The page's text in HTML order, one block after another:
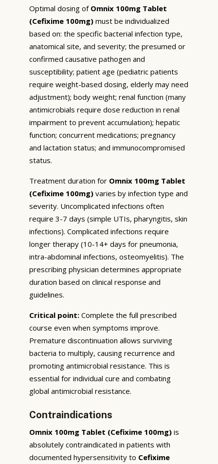
Optimal dosing of Omnix 100mg Tablet
(Cefixime 100mg) must be individualized
based on: the specific bacterial infection type,
anatomical site, and severity; the presumed or
confirmed causative pathogen and
susceptibility; patient age (pediatric patients
require weight-based dosing, elderly may need
adjustment); body weight; renal function (many
antimicrobials require dose reduction in renal
impairment to prevent accumulation); hepatic
function; concurrent medications; pregnancy
and lactation status; and immunocompromised
status.
Treatment duration for Omnix 100mg Tablet
(Cefixime 100mg) varies by infection type and
severity. Uncomplicated infections often
require 3-7 days (simple UTIs, pharyngitis, skin
infections). Complicated infections require
longer therapy (10-14+ days for pneumonia,
intra-abdominal infections, osteomyelitis). The
prescribing physician determines appropriate
duration based on clinical response and
guidelines.
Critical point: Complete the full prescribed
course even when symptoms improve.
Premature discontinuation allows surviving
bacteria to multiply, causing recurrence and
promoting antimicrobial resistance. This is
essential for individual cure and combating
global antimicrobial resistance.
Contraindications
Omnix 100mg Tablet (Cefixime 100mg) is
absolutely contraindicated in patients with
documented hypersensitivity to Cefixime